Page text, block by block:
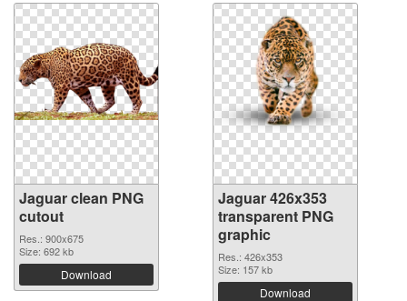
Jaguar clean PNG
cutout
Res.: 900x675
Size: 692 kb
Download
Jaguar 426x353
transparent PNG
graphic
Res.: 426x353
Size: 157 kb
Download